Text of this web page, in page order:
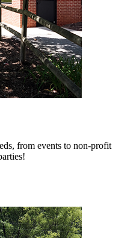
from events to non-profit